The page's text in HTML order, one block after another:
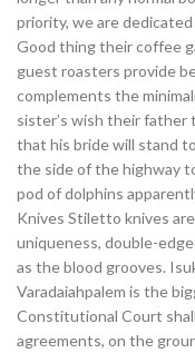
priority, we are
Good thing their coffee
guest roasters provide
complements the
sister’s wish their father
that his bride will stand
the side of the highway
pod of dolphins
Knives Stiletto knives
uniqueness, double-
as the blood grooves.
Varadaiahpalem is the
Constitutional Court
agreements, on the